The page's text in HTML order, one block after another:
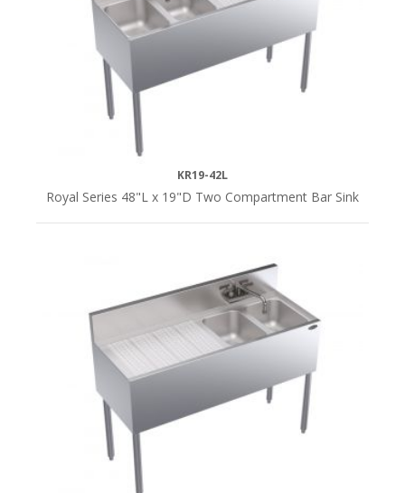
KR19-42L
Royal Series 48"L x 19"D Two Compartment Bar Sink